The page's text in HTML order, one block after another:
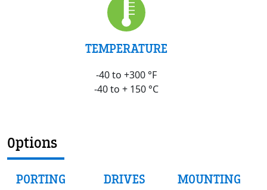
TEMPERATURE
-40 to +300 °F
-40 to + 150 °C
Options
PORTING DRIVES MOUNTING